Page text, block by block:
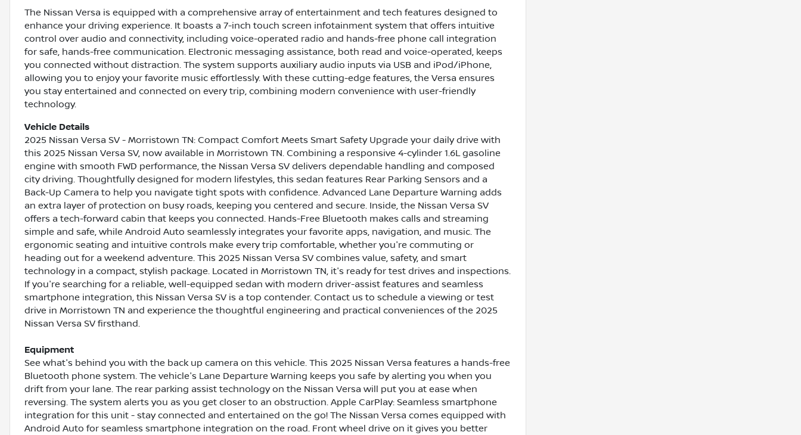
The Nissan Versa is equipped with a comprehensive array of entertainment and tech features designed to
enhance your driving experience. It boasts a 7-inch touch screen infotainment system that offers intuitive
control over audio and connectivity, including voice-operated radio and hands-free phone call integration
for safe, hands-free communication. Electronic messaging assistance, both read and voice-operated, keeps
you connected without distraction. The system supports auxiliary audio inputs via USB and iPod/iPhone,
allowing you to enjoy your favorite music effortlessly. With these cutting-edge features, the Versa ensures
you stay entertained and connected on every trip, combining modern convenience with user-friendly
technology.
Vehicle Details
2025 Nissan Versa SV - Morristown TN: Compact Comfort Meets Smart Safety Upgrade your daily drive with
this 2025 Nissan Versa SV, now available in Morristown TN. Combining a responsive 4-cylinder 1.6L gasoline
engine with smooth FWD performance, the Nissan Versa SV delivers dependable handling and composed
city driving. Thoughtfully designed for modern lifestyles, this sedan features Rear Parking Sensors and a
Back-Up Camera to help you navigate tight spots with confidence. Advanced Lane Departure Warning adds
an extra layer of protection on busy roads, keeping you centered and secure. Inside, the Nissan Versa SV
offers a tech-forward cabin that keeps you connected. Hands-Free Bluetooth makes calls and streaming
simple and safe, while Android Auto seamlessly integrates your favorite apps, navigation, and music. The
ergonomic seating and intuitive controls make every trip comfortable, whether you're commuting or
heading out for a weekend adventure. This 2025 Nissan Versa SV combines value, safety, and smart
technology in a compact, stylish package. Located in Morristown TN, it's ready for test drives and inspections.
If you're searching for a reliable, well-equipped sedan with modern driver-assist features and seamless
smartphone integration, this Nissan Versa SV is a top contender. Contact us to schedule a viewing or test
drive in Morristown TN and experience the thoughtful engineering and practical conveniences of the 2025
Nissan Versa SV firsthand.
Equipment
See what's behind you with the back up camera on this vehicle. This 2025 Nissan Versa features a hands-free
Bluetooth phone system. The vehicle's Lane Departure Warning keeps you safe by alerting you when you
drift from your lane. The rear parking assist technology on the Nissan Versa will put you at ease when
reversing. The system alerts you as you get closer to an obstruction. Apple CarPlay: Seamless smartphone
integration for this unit - stay connected and entertained on the go! The Nissan Versa comes equipped with
Android Auto for seamless smartphone integration on the road. Front wheel drive on it gives you better